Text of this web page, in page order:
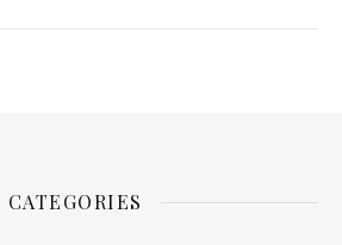
CATEGORIES